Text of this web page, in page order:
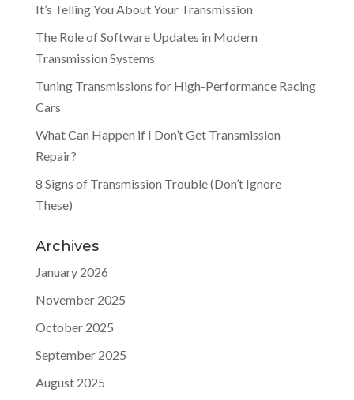
It’s Telling You About Your Transmission
The Role of Software Updates in Modern
Transmission Systems
Tuning Transmissions for High-Performance Racing
Cars
What Can Happen if I Don’t Get Transmission
Repair?
8 Signs of Transmission Trouble (Don’t Ignore
These)
Archives
January 2026
November 2025
October 2025
September 2025
August 2025